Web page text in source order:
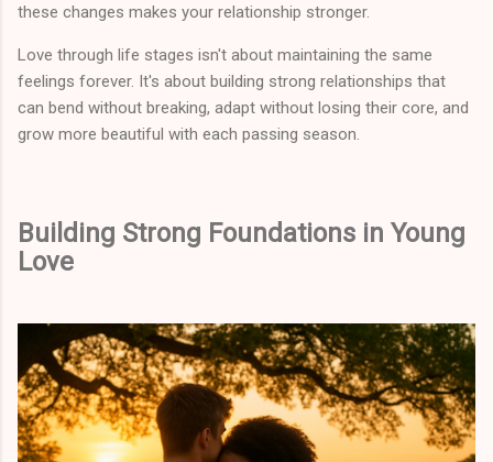
these changes makes your relationship stronger.
Love through life stages isn't about maintaining the same
feelings forever. It's about building strong relationships that
can bend without breaking, adapt without losing their core, and
grow more beautiful with each passing season.
Building Strong Foundations in Young
Love